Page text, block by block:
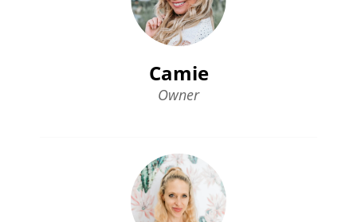
Camie
Owner